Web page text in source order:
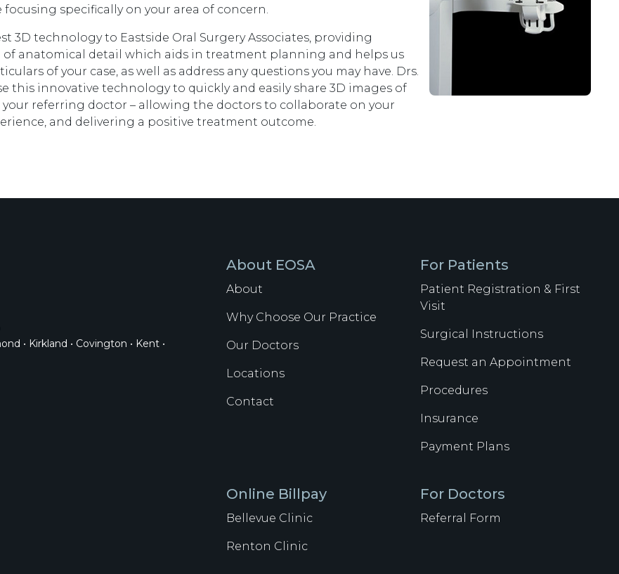
focusing specifically on your area of concern.
3D technology to Eastside Oral Surgery Associates, providing
anatomical detail which aids in treatment planning and helps us
of your case, as well as address any questions you may have. Drs.
this innovative technology to quickly and easily share 3D images of
referring doctor – allowing the doctors to collaborate on your
and delivering a positive treatment outcome.
• Kirkland • Covington • Kent •
About EOSA
About
Why Choose Our Practice
Our Doctors
Locations
Contact
For Patients
Patient Registration & First
Visit
Surgical Instructions
Request an Appointment
Procedures
Insurance
Payment Plans
Online Billpay
Bellevue Clinic
Renton Clinic
For Doctors
Referral Form